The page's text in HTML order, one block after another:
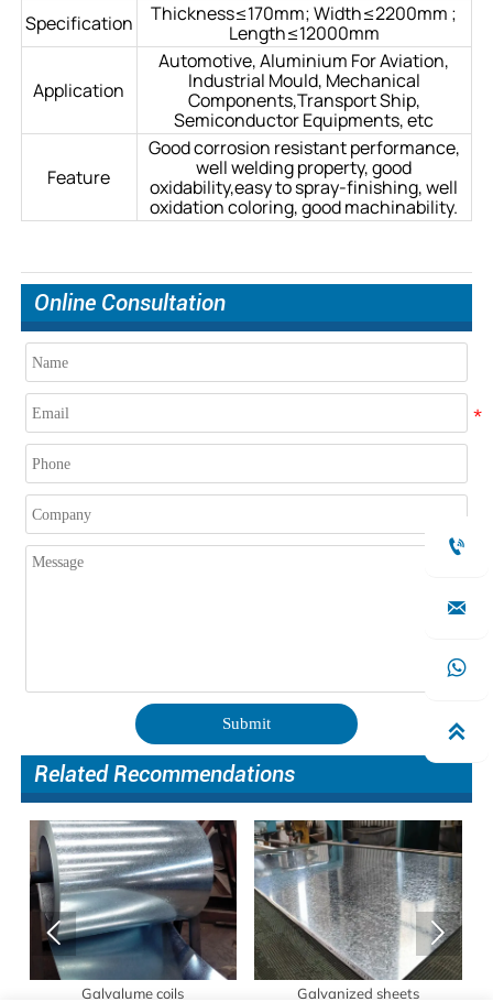
Specification
Thickness≤170mm; Width≤2200mm ;
Length≤12000mm
Application
Automotive, Aluminium For Aviation,
Industrial Mould, Mechanical
Components,Transport Ship,
Semiconductor Equipments, etc
Feature
Good corrosion resistant performance,
well welding property, good
oxidability,easy to spray-finishing, well
oxidation coloring, good machinability.
Online Consultation
Submit
Related Recommendations
Galvalume coils Galvanized sheets
 



